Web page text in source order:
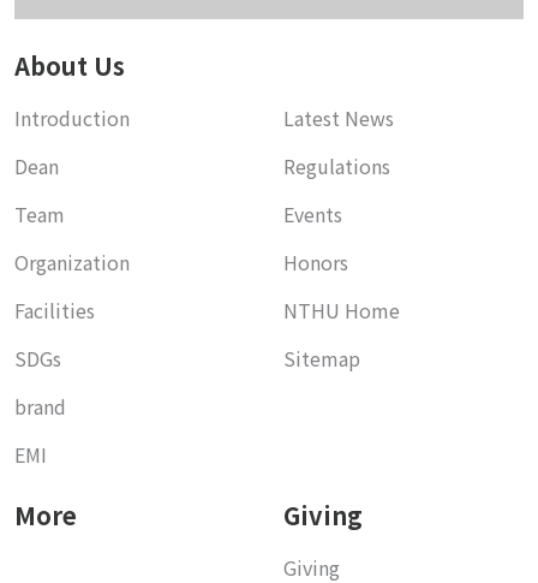
About Us
Introduction
Dean
Team
Organization
Facilities
SDGs
brand
EMI
Latest News
Regulations
Events
Honors
NTHU Home
Sitemap
More Giving
Giving